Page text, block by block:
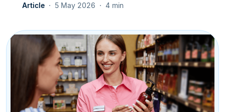
Article 5 May 2026 4 min